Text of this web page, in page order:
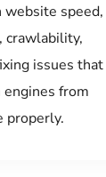
website speed,
crawlability,
issues that
from
properly.